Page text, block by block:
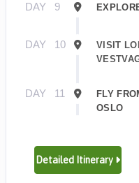
DAY 9
DAY 10
VISIT
DAY 11
FLY
OSLO
Detailed Itinerary